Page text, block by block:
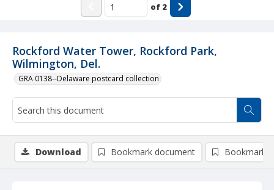
Rockford Water Tower, Rockford Park,
Wilmington, Del.
GRA 0138--Delaware postcard collection
of 2
Download Bookmark document Bookmark